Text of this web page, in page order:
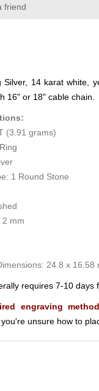
friend
Silver, 14 karat white,
16" or 18" cable chain.
(3.91 grams)
1 Round Stone
2 mm
24.8 x 16.58
requires 7-10 days
engraving
unsure how to